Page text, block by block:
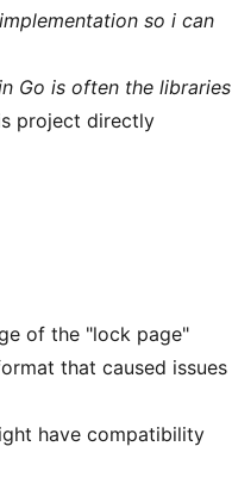
so i can
Go is often the libraries
project directly
of the "lock page"
that caused issues
have compatibility